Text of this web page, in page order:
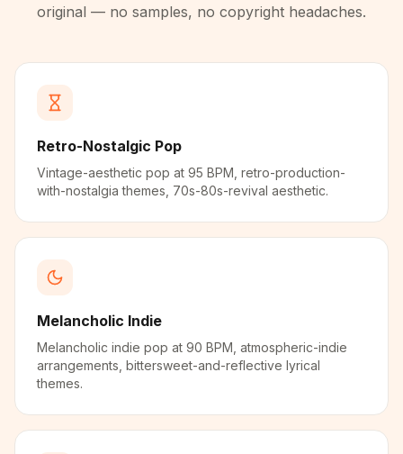
original — no samples, no copyright headaches.
Retro-Nostalgic Pop
Vintage-aesthetic pop at 95 BPM, retro-production-
with-nostalgia themes, 70s-80s-revival aesthetic.
Melancholic Indie
Melancholic indie pop at 90 BPM, atmospheric-indie
arrangements, bittersweet-and-reflective lyrical
themes.